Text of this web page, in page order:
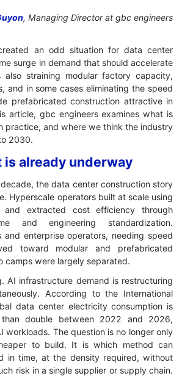
, Managing Director at gbc engineers
an odd situation for data center
surge in demand that should accelerate
also straining modular factory capacity,
and in some cases eliminating the speed
prefabricated construction attractive in
article, gbc engineers examines what is
practice, and where we think the industry
2030.
already underway
the data center construction story
Hyperscale operators built at scale using
and extracted cost efficiency through
and engineering standardization.
and enterprise operators, needing speed
toward modular and prefabricated
camps were largely separated.
AI infrastructure demand is restructuring
According to the International
data center electricity consumption is
double between 2022 and 2026,
workloads. The question is no longer only
to build. It is which method can
in time, at the density required, without
risk in a single supplier or supply chain.